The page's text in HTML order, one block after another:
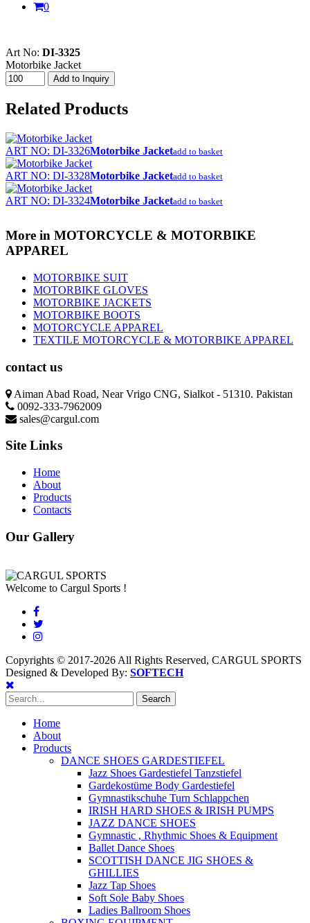
0
Art No: DI-3325
Motorbike Jacket
Related Products
ART NO: DI-3326Motorbike Jacketadd to basket
ART NO: DI-3328Motorbike Jacketadd to basket
ART NO: DI-3324Motorbike Jacketadd to basket
More in MOTORCYCLE & MOTORBIKE
APPAREL
MOTORBIKE SUIT
MOTORBIKE GLOVES
MOTORBIKE JACKETS
MOTORBIKE BOOTS
MOTORCYCLE APPAREL
TEXTILE MOTORCYCLE & MOTORBIKE APPAREL
contact us
Aiman Abad Road, Near Vrigo CNG, Sialkot - 51310. Pakistan
0092-333-7962009
sales@cargul.com
Site Links
Home
About
Products
Contacts
Our Gallery
Welcome to Cargul Sports !
Copyrights © 2017-2026 All Rights Reserved, CARGUL SPORTS
Designed & Developed By: SOFTECH
Home
About
Products
DANCE SHOES GARDESTIEFEL
Jazz Shoes Gardestiefel Tanzstiefel
Gardekostüme Body Gardestiefel
Gymnastikschuhe Turn Schlappchen
IRISH HARD SHOES & IRISH PUMPS
JAZZ DANCE SHOES
Gymnastic , Rhythmic Shoes & Equipment
Ballet Dance Shoes
SCOTTISH DANCE JIG SHOES &
GHILLIES
Jazz Tap Shoes
Soft Sole Baby Shoes
Ladies Ballroom Shoes